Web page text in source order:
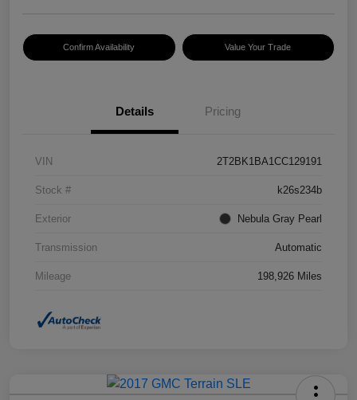
Confirm Availability Value Your Trade
Details Pricing
VIN 2T2BK1BA1CC129191
Stock # k26s234b
Exterior Nebula Gray Pearl
Transmission Automatic
Mileage 198,926 Miles